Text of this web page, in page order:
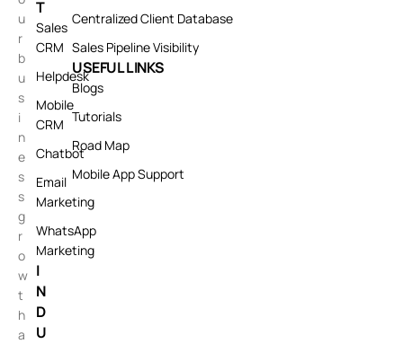
u
r
b
u
s
i
n
e
s
s
g
r
o
w
t
h
a
T
Sales
CRM
Helpdesk
Mobile
CRM
Chatbot
Email
Marketing
WhatsApp
Marketing
I
N
D
U
Centralized Client Database
Sales Pipeline Visibility
USEFUL LINKS
Blogs
Tutorials
Road Map
Mobile App Support